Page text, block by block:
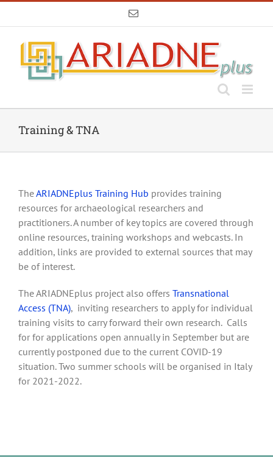
Email
Training & TNA
TheARIADNEplus Training Hub provides training
resources for archaeological researchers and
practitioners. A number of key topics are covered through
online resources, training workshops and webcasts. In
addition, links are provided to external sources that may
be of interest.
The ARIADNEplus project also offers Transnational
Access (TNA), inviting researchers to apply for individual
training visits to carry forward their own research. Calls
for for applications open annually in September but are
currently postponed due to the current COVID-19
situation. Two summer schools will be organised in Italy
for 2021-2022.